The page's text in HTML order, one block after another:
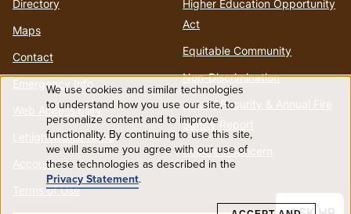
Directory
Maps
Contact
Emergency Info
Web Accessibility
Lehigh Mobile Apps
Account
Terms of Use
Higher Education Opportunity
Act
Equitable Community
Non-Discrimination
Annual Security & Annual Fire
Safety Report
Report a Concern
Use
of
personal
We use cookies and similar technologies
to understand how you use our site, to
personalize content and to improve
functionality. By continuing to use this site,
we will assume you agree with our use of
these technologies as described in the
Privacy Statement.